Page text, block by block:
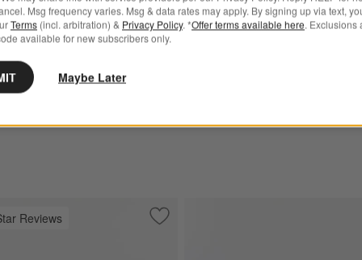
$6,898.00
Sectional Sofa with Chaise Lounge
Reviews Save to Favorites
Barrett II 91" Leather Left-Arm
Msg frequency varies. Msg & data rates may apply. By signing up via text,
Terms (incl. arbitration) & Privacy Policy. *Offer terms available here. Exclusions
available for new subscribers only.
Maybe Later